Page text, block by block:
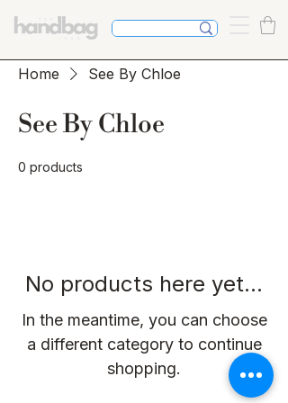
Home See By Chloe
See By Chloe
0 products
No products here yet...
In the meantime, you can choose
a different category to continue
shopping.